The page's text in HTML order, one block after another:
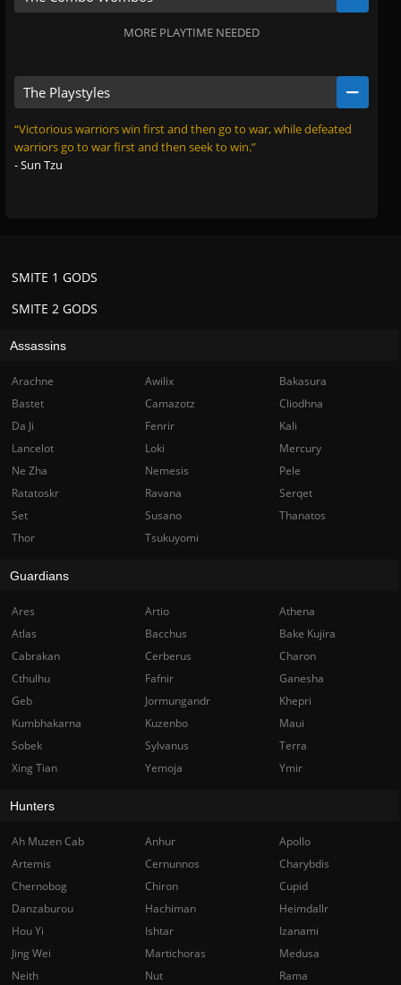
MORE PLAYTIME NEEDED
The Playstyles
“Victorious warriors win first and then go to war, while defeated
warriors go to war first and then seek to win.”
- Sun Tzu
SMITE 2 GODS
SMITE 1 GODS
Assassins
Arachne Awilix
Bakasura
Bastet
Camazotz
Cliodhna
Da Ji
Fenrir
Kali
Lancelot
Loki
Mercury
Ne Zha
Nemesis
Pele
Ratatoskr
Ravana
Serqet
Set
Susano
Thanatos
Thor
Tsukuyomi
Guardians
Ares Artio
Athena
Atlas
Bacchus
Bake Kujira
Cabrakan
Cerberus
Charon
Cthulhu
Fafnir
Ganesha
Geb
Jormungandr
Khepri
Kumbhakarna
Kuzenbo
Maui
Sobek
Sylvanus
Terra
Xing Tian
Yemoja Ymir
Hunters
Ah Muzen Cab Anhur
Apollo
Artemis
Cernunnos
Charybdis
Chernobog
Chiron
Cupid
Danzaburou
Hachiman
Heimdallr
Hou Yi
Ishtar
Izanami
Jing Wei
Martichoras
Medusa
Neith
Nut
Rama